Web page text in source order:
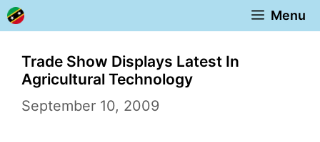
Skip
to
content
Menu
Trade Show Displays Latest In
Agricultural Technology
September 10, 2009